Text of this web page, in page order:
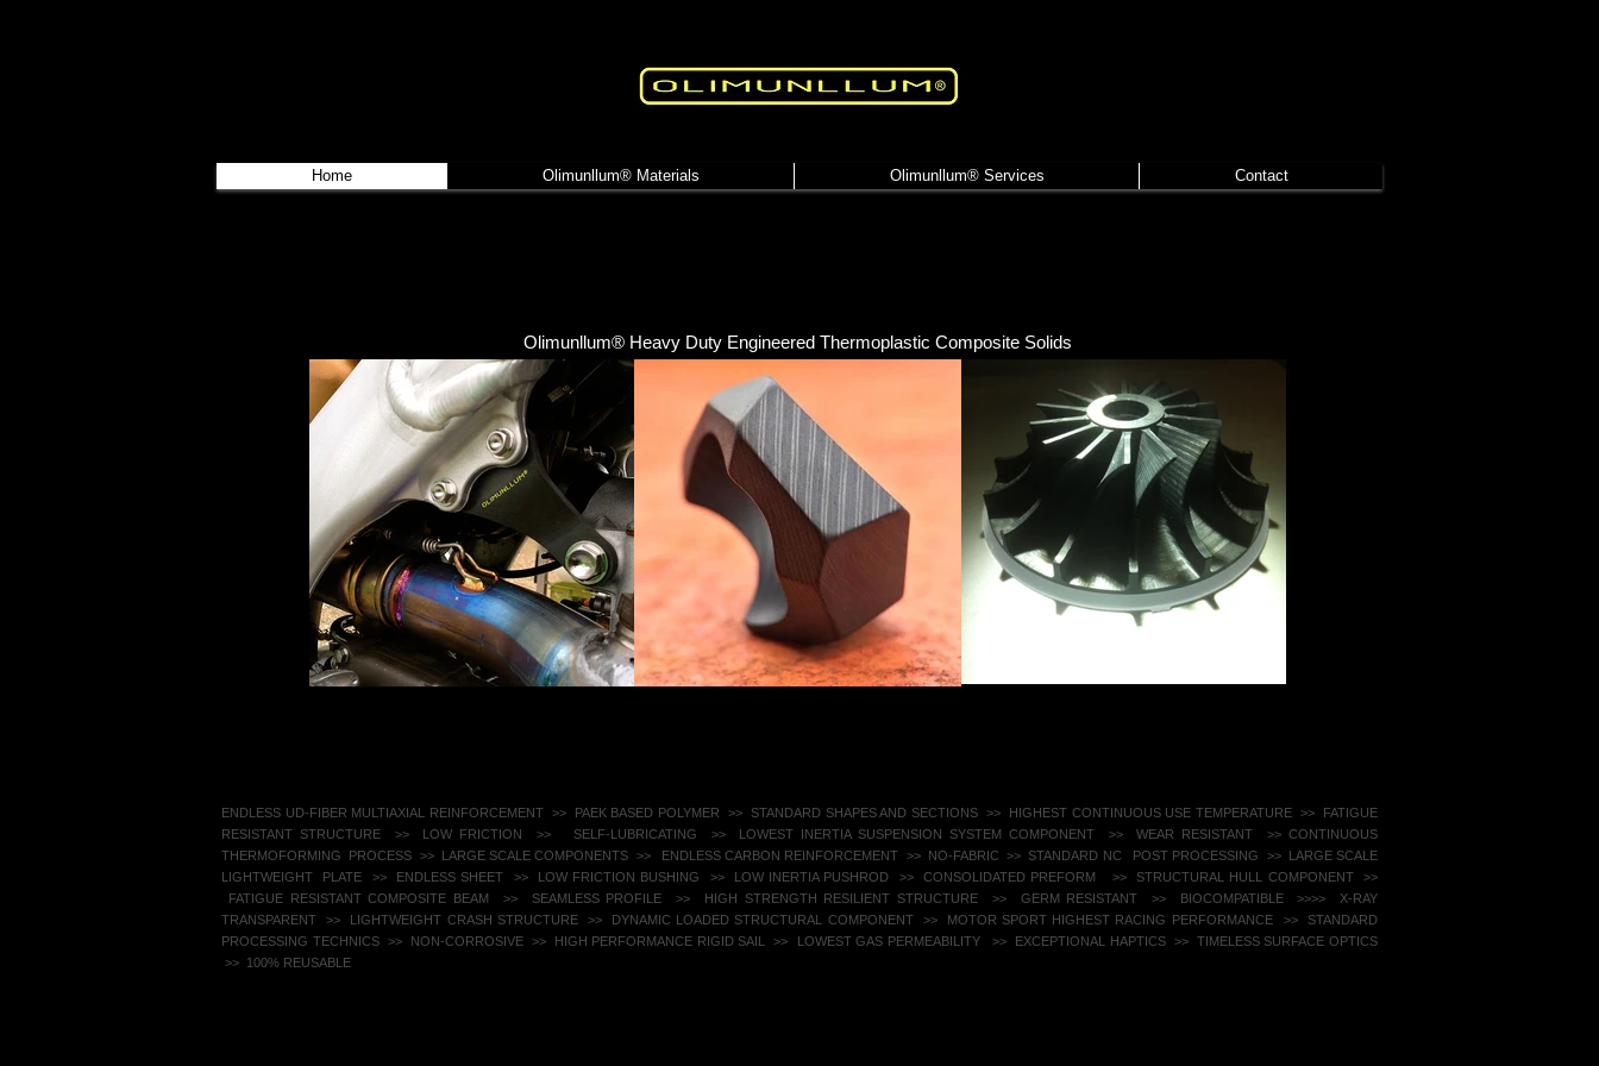
Home Olimunllum® Materials Olimunllum® Services Contact
Olimunllum® Heavy Duty Engineered Thermoplastic Composite Solids
​ENDLESS UD-FIBER MULTIAXIAL REINFORCEMENT >> PAEK BASED POLYMER >> STANDARD SHAPES AND SECTIONS​ >> HIGHEST CONTINUOUS USE TEMPERATURE >>
FATIGUE
RESISTANT STRUCTURE >> LOW FRICTION >>
SELF-LUBRICATING >> LOWEST INERTIA SUSPENSION SYSTEM COMPONENT >> WEAR RESISTANT ​ >> CONTINUOUS
THERMOFORMING PROCESS >> LARGE SCALE COMPONENTS >>
ENDLESS CARBON REINFORCEMENT >> NO-FABRIC ​ >> STANDARD NC POST PROCESSING >> LARGE SCALE
LIGHTWEIGHT PLATE >> ENDLESS SHEET
>> LOW FRICTION BUSHING >> LOW INERTIA PUSHROD >> CONSOLIDATED PREFORM
>> STRUCTURAL HULL COMPONENT >>
FATIGUE RESISTANT COMPOSITE BEAM >> SEAMLESS PROFILE ​ >> HIGH STRENGTH RESILIENT STRUCTURE​ >> GERM RESISTANT ​ >> BIOCOMPATIBLE >>>> X-RAY
TRANSPARENT >> LIGHTWEIGHT CRASH STRUCTURE >> DYNAMIC LOADED STRUCTURAL COMPONENT ​ >> MOTOR SPORT HIGHEST RACING PERFORMANCE
>> STANDARD
PROCESSING TECHNICS >> NON-CORROSIVE ​ >>HIGH PERFORMANCE RIGID SAIL ​ >> LOWEST GAS PERMEABILITY ​​
>> EXCEPTIONAL HAPTICS >> TIMELESS SURFACE OPTICS
>> 100% REUSABLE